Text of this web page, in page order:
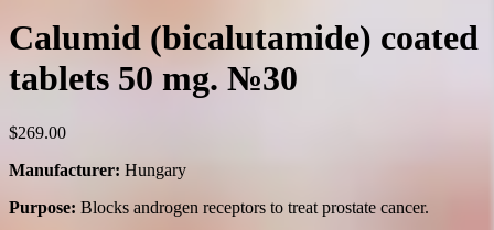
Calumid (bicalutamide) coated
tablets 50 mg. №30
$269.00
Manufacturer: Hungary
Purpose: Blocks androgen receptors to treat prostate cancer.